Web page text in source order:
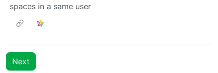
spaces in a same user
Next